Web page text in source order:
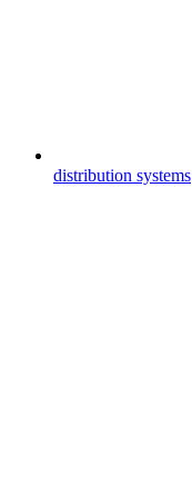
distribution systems